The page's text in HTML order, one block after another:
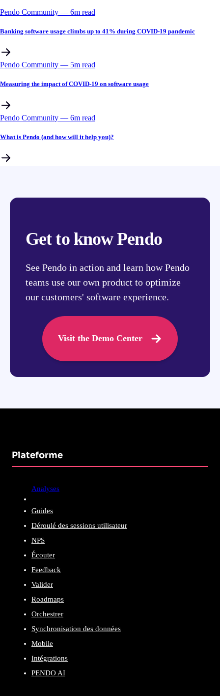
Pendo Community –– 6m read
Banking software usage climbs up to 41% during COVID-19 pandemic
Pendo Community –– 5m read
Measuring the impact of COVID-19 on software usage
Pendo Community –– 6m read
What is Pendo (and how will it help you)?
Get to know Pendo
See Pendo in action and learn how Pendo
teams use our own product to optimize
our customers' software experience.
Visit the Demo Center
Plateforme
Analyses
Guides
Déroulé des sessions utilisateur
NPS
Écouter
Feedback
Valider
Roadmaps
Orchestrer
Synchronisation des données
Mobile
Intégrations
PENDO AI